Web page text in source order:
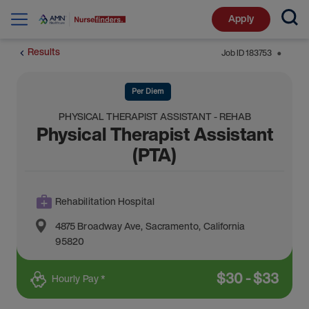
Apply
Results Job ID183753 ⬤
Per Diem
PHYSICAL THERAPIST ASSISTANT - REHAB
Physical Therapist Assistant
(PTA)
Rehabilitation Hospital
4875 Broadway Ave,Sacramento,California
95820
Hourly Pay * $30-$33